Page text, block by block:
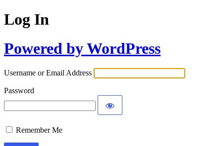
Log In
Powered by WordPress
Username or Email Address
Password
Remember Me